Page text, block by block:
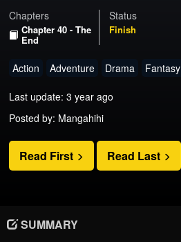
Chapters
Chapter 40 - The
End
Status
Finish
Action Adventure Drama Fantasy
Last update: 3 year ago
Posted by: Mangahihi
Read First Read Last
SUMMARY